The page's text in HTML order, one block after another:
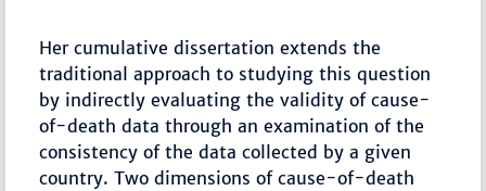
Her cumulative dissertation extends the
traditional approach to studying this question
by indirectly evaluating the validity of cause-
of-death data through an examination of the
consistency of the data collected by a given
country. Two dimensions of cause-of-death